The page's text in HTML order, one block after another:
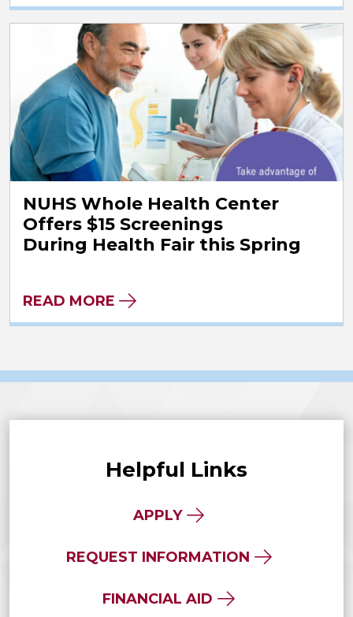
NUHS Whole Health Center
Offers $15 Screenings
During Health Fair this Spring
READ MORE
Helpful Links
APPLY
REQUEST INFORMATION
FINANCIAL AID